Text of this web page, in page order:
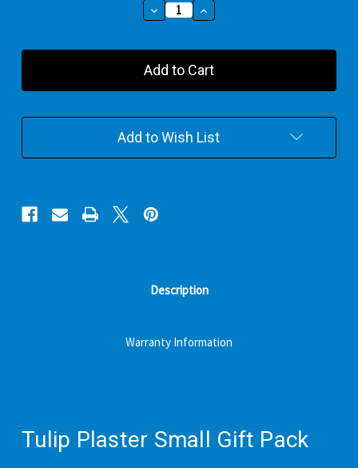
Decrease
Quantity
Tulip
Plaster
Gift
Increase
Quantity
Tulip
Plaster
Gift
Add to Wish List
Description
Warranty Information
Tulip Plaster Small Gift Pack